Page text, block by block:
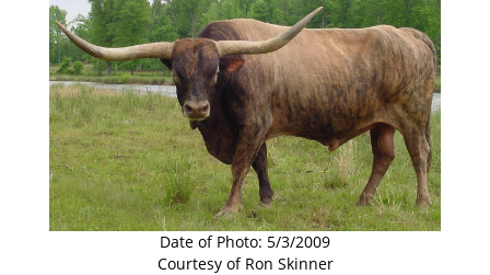
Date of Photo: 5/3/2009
Courtesy of Ron Skinner